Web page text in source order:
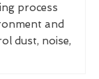
process
and
dust, noise,